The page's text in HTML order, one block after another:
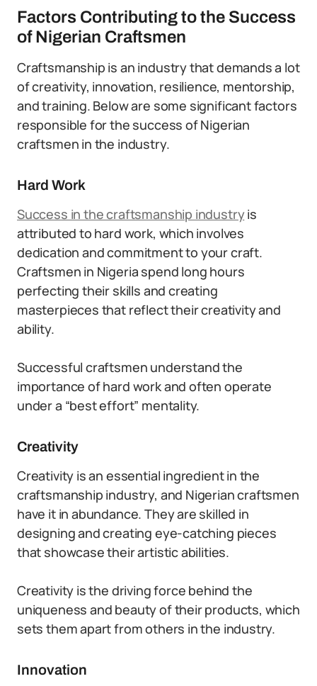
Factors Contributing to the Success
of Nigerian Craftsmen
Craftsmanship is an industry that demands a lot
of creativity, innovation, resilience, mentorship,
and training. Below are some significant factors
responsible for the success of Nigerian
craftsmen in the industry.
Hard Work
Success in the craftsmanship industryis
attributed to hard work, which involves
dedication and commitment to your craft.
Craftsmen in Nigeria spend long hours
perfecting their skills and creating
masterpieces that reflect their creativity and
ability.
Successful craftsmen understand the
importance of hard work and often operate
under a “best effort” mentality.
Creativity
Creativity is an essential ingredient in the
craftsmanship industry, and Nigerian craftsmen
have it in abundance. They are skilled in
designing and creating eye-catching pieces
that showcase their artistic abilities.
Creativity is the driving force behind the
uniqueness and beauty of their products, which
sets them apart from others in the industry.
Innovation